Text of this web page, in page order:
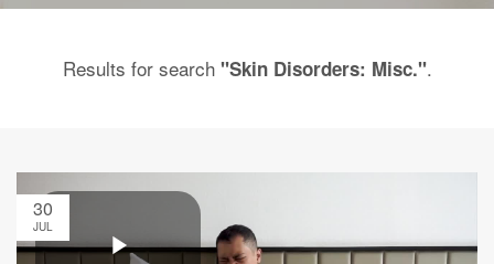
Results for search "Skin Disorders: Misc.".
30
JUL